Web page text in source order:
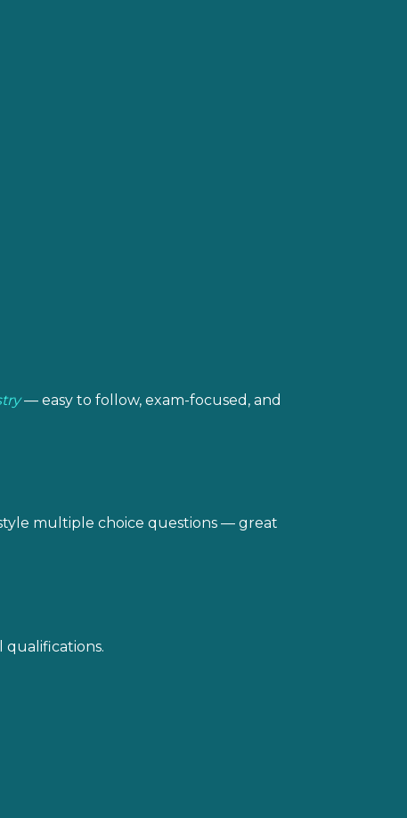
— easy to follow, exam-focused, and
multiple choice questions — great
qualifications.